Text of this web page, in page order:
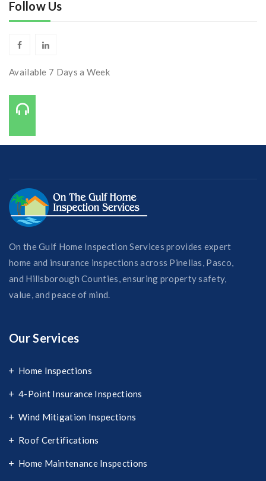
Follow Us
Available 7 Days a Week
On the Gulf Home Inspection Services provides expert
home and insurance inspections across Pinellas, Pasco,
and Hillsborough Counties, ensuring property safety,
value, and peace of mind.
Our Services
Home Inspections
4-Point Insurance Inspections
Wind Mitigation Inspections
Roof Certifications
Home Maintenance Inspections